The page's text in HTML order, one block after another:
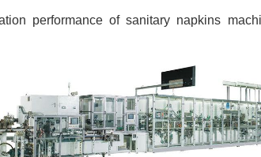
performance of sanitary napkins